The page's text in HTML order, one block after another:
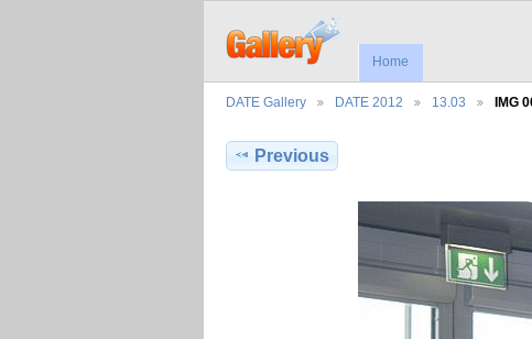
Home
DATE Gallery DATE 2012 13.03 IMG
Previous